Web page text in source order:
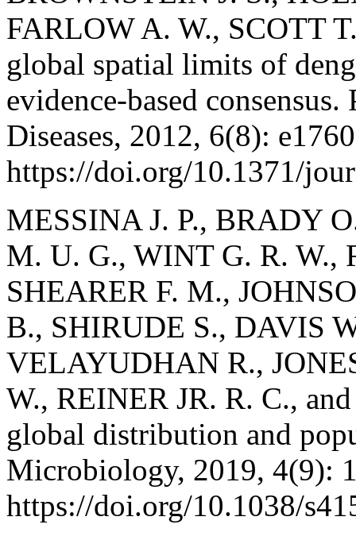
FARLOW A. W., SCOTT
global spatial limits of
evidence-based
Diseases, 2012, 6(8):
https://doi.org/10.1371/
MESSINA J. P., BRADY
M. U. G., WINT G. R. W.,
SHEARER F. M.,
B., SHIRUDE S., DAVIS
VELAYUDHAN R.,
W., REINER JR. R. C.,
global distribution and
Microbiology, 2019, 4(9):
https://doi.org/10.1038/